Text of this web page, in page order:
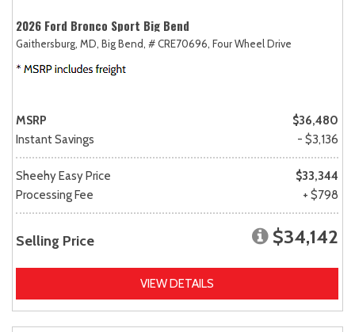
2026 Ford Bronco Sport Big Bend
Gaithersburg, MD, Big Bend, # CRE70696, Four Wheel Drive
MSRP
$36,480
Instant Savings
- $3,136
Sheehy Easy Price
$33,344
Processing Fee
+ $798
Selling Price $34,142
VIEW DETAILS